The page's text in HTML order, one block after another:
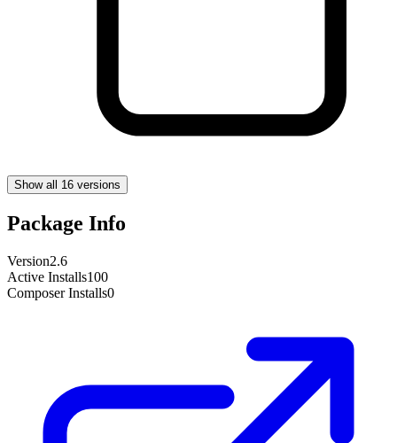
Show all 16 versions
Package Info
Version2.6
Active Installs100
Composer Installs0